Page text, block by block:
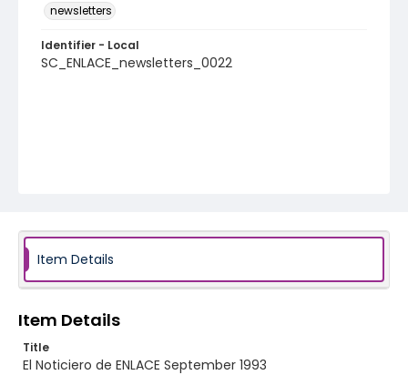
newsletters
Identifier - Local
SC_ENLACE_newsletters_0022
Item Details
Item Details
Title
El Noticiero de ENLACE September 1993